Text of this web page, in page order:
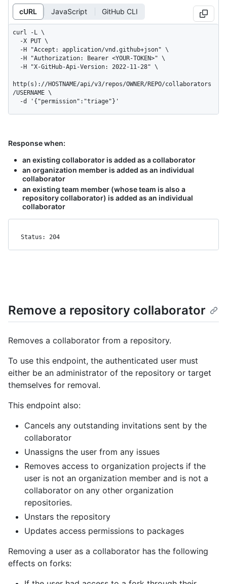
cURL JavaScript GitHub CLI
curl -L \
http(s)://HOSTNAME/api/v3/repos/OWNER/REPO/collaborators
/USERNAME \
  -d '{"permission":"triage"}'
Response when:
an existing collaborator is added as a collaborator
an organization member is added as an individual
collaborator
an existing team member (whose team is also a
repository collaborator) is added as an individual
collaborator
Status: 204
Remove a repository collaborator
Removes a collaborator from a repository.
To use this endpoint, the authenticated user must
either be an administrator of the repository or target
themselves for removal.
This endpoint also:
Cancels any outstanding invitations sent by the
collaborator
Unassigns the user from any issues
Removes access to organization projects if the
user is not an organization member and is not a
collaborator on any other organization
repositories.
Unstars the repository
Updates access permissions to packages
Removing a user as a collaborator has the following
effects on forks: